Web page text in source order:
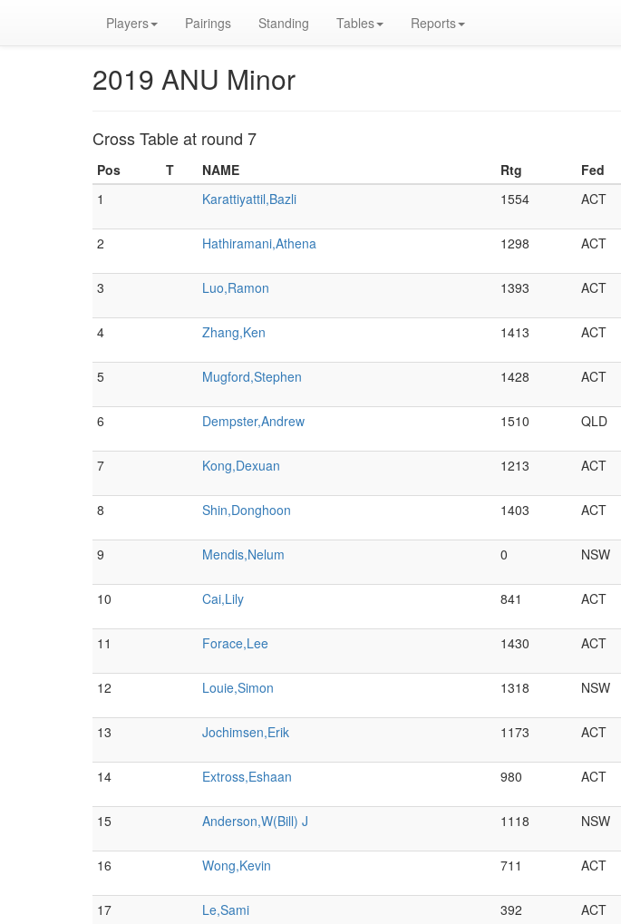
Players Pairings Standing Tables Reports
2019 ANU Minor
Cross Table at round 7
Pos T NAME Rtg Fed
1
Karattiyattil,Bazli 1554 ACT
2 Hathiramani,Athena 1298 ACT
3 Luo,Ramon 1393 ACT
4 Zhang,Ken 1413 ACT
5 Mugford,Stephen 1428 ACT
6 Dempster,Andrew 1510 QLD
7 Kong,Dexuan 1213 ACT
8 Shin,Donghoon 1403 ACT
9 Mendis,Nelum 0 NSW
10 Cai,Lily 841 ACT
11 Forace,Lee 1430 ACT
12 Louie,Simon 1318 NSW
13 Jochimsen,Erik 1173 ACT
14 Extross,Eshaan 980 ACT
15 Anderson,W(Bill) J 1118 NSW
16 Wong,Kevin 711 ACT
17 Le,Sami 392 ACT